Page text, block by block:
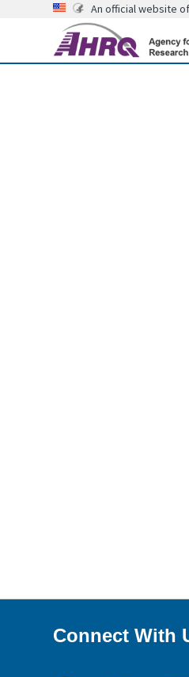
An official website
Connect With